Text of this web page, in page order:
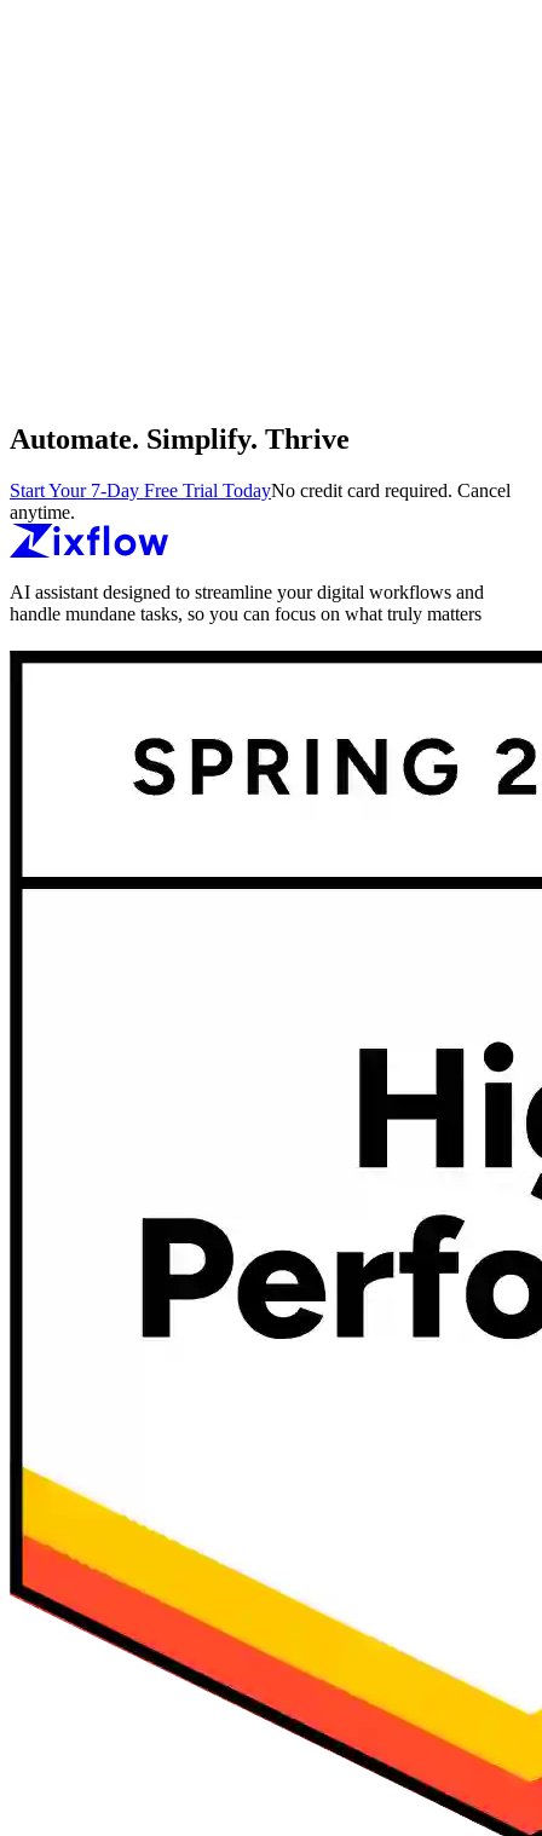
Automate. Simplify. Thrive
Start Your 7-Day Free Trial TodayNo credit card required. Cancel
anytime.
AI assistant designed to streamline your digital workflows and
handle mundane tasks, so you can focus on what truly matters